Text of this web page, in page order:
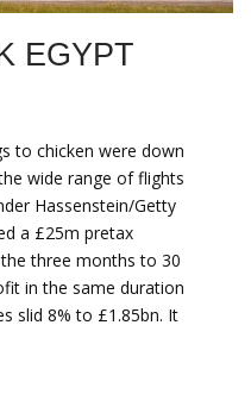
EGYPT
to chicken were down
wide range of flights
Hassenstein/Getty
a £25m pretax
three months to 30
in the same duration
slid 8% to £1.85bn. It